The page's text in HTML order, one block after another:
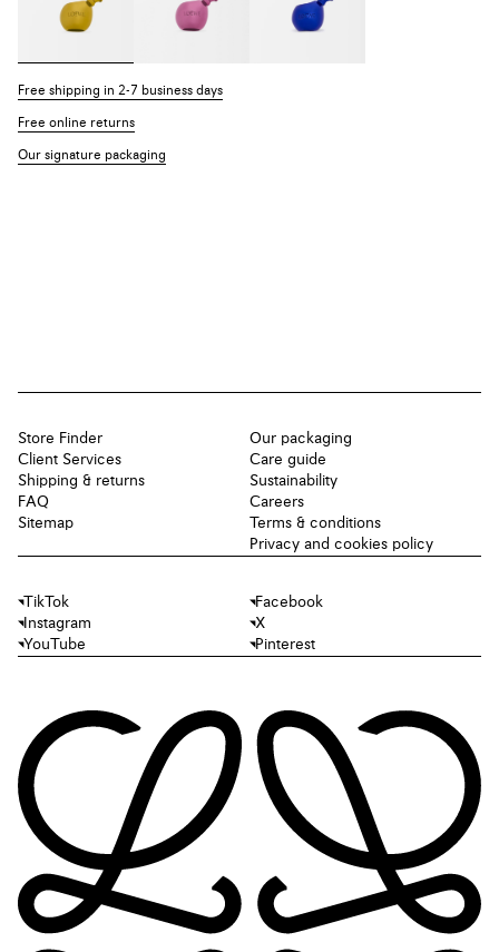
Free shipping in 2-7 business days
Free online returns
Our signature packaging
Store Finder
Client Services
Shipping & returns
FAQ
Sitemap
Our packaging
Care guide
Sustainability
Careers
Terms & conditions
Privacy and cookies policy
TikTok
Facebook
Instagram
X
YouTube
Pinterest